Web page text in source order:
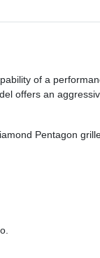
of a
offers an
Pentagon